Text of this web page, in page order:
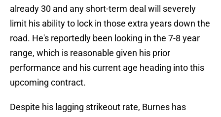
already 30 and any short-term deal will severely
limit his ability to lock in those extra years down the
road. He's reportedly been looking in the 7-8 year
range, which is reasonable given his prior
performance and his current age heading into this
upcoming contract.
Despite his lagging strikeout rate, Burnes has